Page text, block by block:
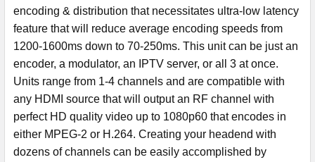
encoding & distribution that necessitates ultra-low latency
feature that will reduce average encoding speeds from
1200-1600ms down to 70-250ms. This unit can be just an
encoder, a modulator, an IPTV server, or all 3 at once.
Units range from 1-4 channels and are compatible with
any HDMI source that will output an RF channel with
perfect HD quality video up to 1080p60 that encodes in
either MPEG-2 or H.264. Creating your headend with
dozens of channels can be easily accomplished by